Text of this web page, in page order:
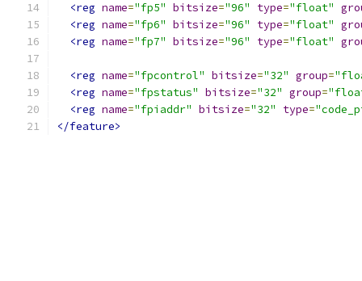
<reg name="fp5" bitsize="96" type="float"
<reg name="fp6" bitsize="96" type="float"
<reg name="fp7" bitsize="96" type="float"
<reg name="fpcontrol" bitsize="32" group=
<reg name="fpstatus" bitsize="32" group=
<reg name="fpiaddr" bitsize="32" type=
</feature>